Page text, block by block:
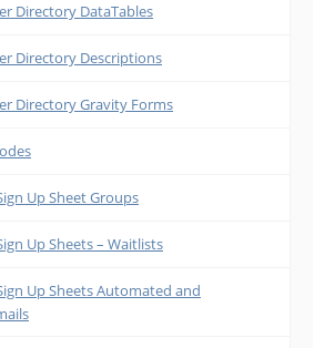
Directory DataTables
Directory Descriptions
Directory Gravity Forms
Up Sheet Groups
Up Sheets – Waitlists
Up Sheets Automated and